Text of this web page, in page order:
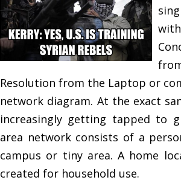
Resolution from the Laptop or
network diagram. At the exact
increasingly getting tapped to
area network consists of a
campus or tiny area. A home
created for household use.